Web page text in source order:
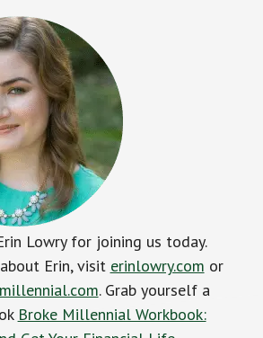
Lowry for joining us today.
Erin, visit erinlowry.com or
. Grab yourself a
Broke Millennial Workbook: